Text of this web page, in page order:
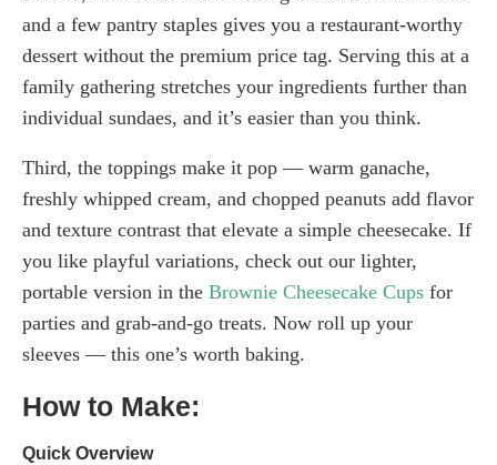
and a few pantry staples gives you a restaurant-worthy
dessert without the premium price tag. Serving this at a
family gathering stretches your ingredients further than
individual sundaes, and it’s easier than you think.
Third, the toppings make it pop — warm ganache,
freshly whipped cream, and chopped peanuts add flavor
and texture contrast that elevate a simple cheesecake. If
you like playful variations, check out our lighter,
portable version in the Brownie Cheesecake Cups for
parties and grab-and-go treats. Now roll up your
sleeves — this one’s worth baking.
How to Make:
Quick Overview